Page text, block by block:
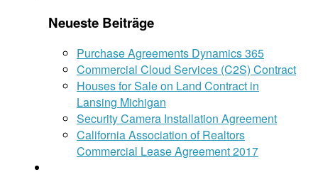
Neueste Beiträge
Purchase Agreements Dynamics 365
Commercial Cloud Services (C2S) Contract
Houses for Sale on Land Contract in
Lansing Michigan
Security Camera Installation Agreement
California Association of Realtors
Commercial Lease Agreement 2017